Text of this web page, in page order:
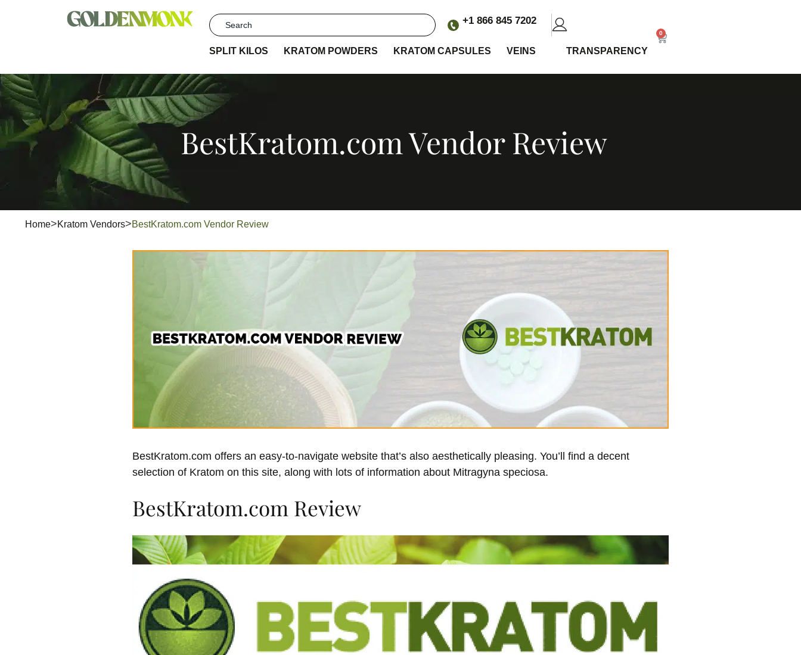
+1 866 845 7202
SPLIT KILOS KRATOM POWDERS KRATOM CAPSULES VEINS TRANSPARENCY
0
BestKratom.com Vendor Review
Home Kratom Vendors BestKratom.com Vendor Review
BestKratom.com offers an easy-to-navigate website that’s also aesthetically pleasing. You’ll find a decent
selection of Kratom on this site, along with lots of information about Mitragyna speciosa.
BestKratom.com Review